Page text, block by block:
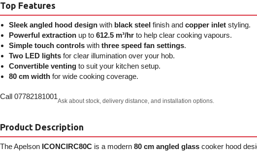
Top Features
Sleek angled hood design with black steel finish and copper inlet styling.
Powerful extraction up to 612.5 m³/hr to help clear cooking vapours.
Simple touch controls with three speed fan settings.
Two LED lights for clear illumination over your hob.
Convertible venting to suit your kitchen setup.
80 cm width for wide cooking coverage.
Call 07782181001
Ask about stock, delivery distance, and installation options.
Product Description
The Apelson ICONCIRC80C is a modern 80 cm angled glass cooker hood